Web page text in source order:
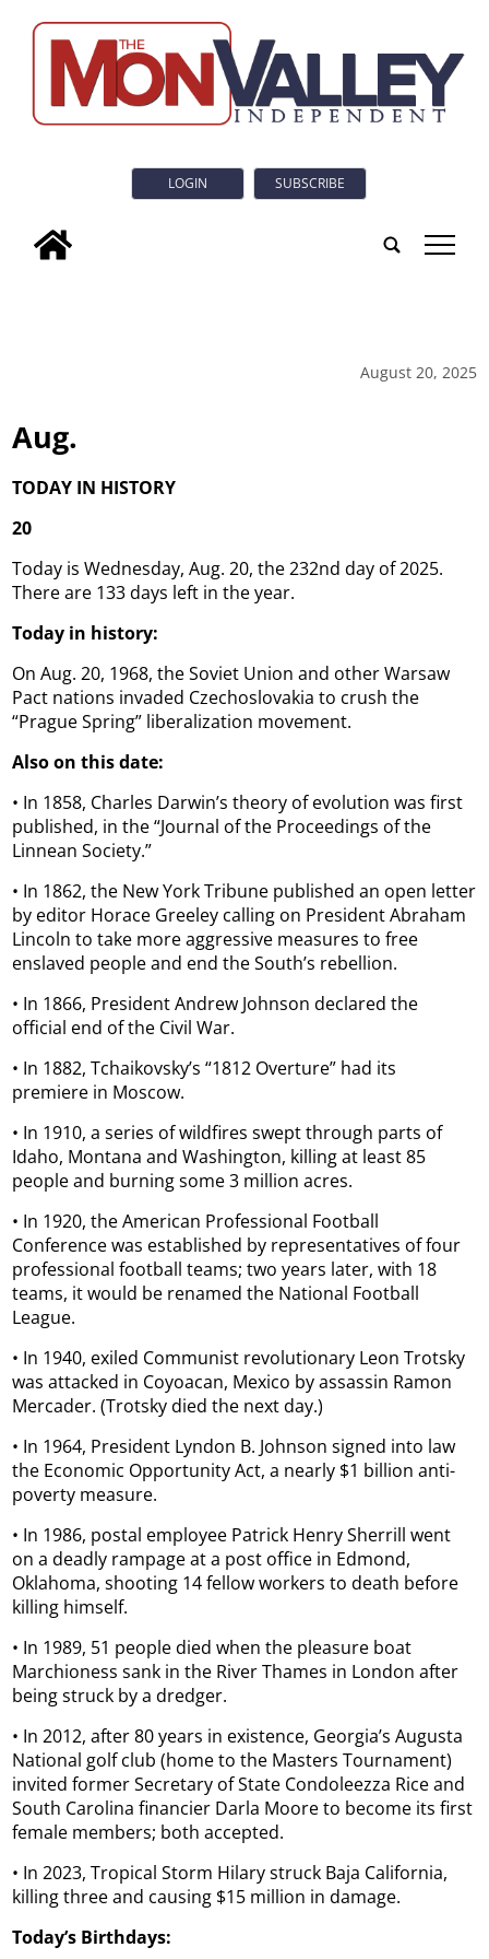
LOGIN SUBSCRIBE
tap
August 20, 2025
Aug.
TODAY IN HISTORY
20
Today is Wednesday, Aug. 20, the 232nd day of 2025.
There are 133 days left in the year.
Today in history:
On Aug. 20, 1968, the Soviet Union and other Warsaw
Pact nations invaded Czechoslovakia to crush the
“Prague Spring” liberalization movement.
Also on this date:
• In 1858, Charles Darwin’s theory of evolution was first
published, in the “Journal of the Proceedings of the
Linnean Society.”
• In 1862, the New York Tribune published an open letter
by editor Horace Greeley calling on President Abraham
Lincoln to take more aggressive measures to free
enslaved people and end the South’s rebellion.
• In 1866, President Andrew Johnson declared the
official end of the Civil War.
• In 1882, Tchaikovsky’s “1812 Overture” had its
premiere in Moscow.
• In 1910, a series of wildfires swept through parts of
Idaho, Montana and Washington, killing at least 85
people and burning some 3 million acres.
• In 1920, the American Professional Football
Conference was established by representatives of four
professional football teams; two years later, with 18
teams, it would be renamed the National Football
League.
• In 1940, exiled Communist revolutionary Leon Trotsky
was attacked in Coyoacan, Mexico by assassin Ramon
Mercader. (Trotsky died the next day.)
• In 1964, President Lyndon B. Johnson signed into law
the Economic Opportunity Act, a nearly $1 billion anti-
poverty measure.
• In 1986, postal employee Patrick Henry Sherrill went
on a deadly rampage at a post office in Edmond,
Oklahoma, shooting 14 fellow workers to death before
killing himself.
• In 1989, 51 people died when the pleasure boat
Marchioness sank in the River Thames in London after
being struck by a dredger.
• In 2012, after 80 years in existence, Georgia’s Augusta
National golf club (home to the Masters Tournament)
invited former Secretary of State Condoleezza Rice and
South Carolina financier Darla Moore to become its first
female members; both accepted.
• In 2023, Tropical Storm Hilary struck Baja California,
killing three and causing $15 million in damage.
Today’s Birthdays: